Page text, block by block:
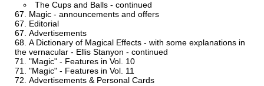
The Cups and Balls - continued
Magic - announcements and offers
Editorial
Advertisements
A Dictionary of Magical Effects - with some explanations in
the vernacular - Ellis Stanyon - continued
"Magic" - Features in Vol. 10
"Magic" - Features in Vol. 11
Advertisements & Personal Cards